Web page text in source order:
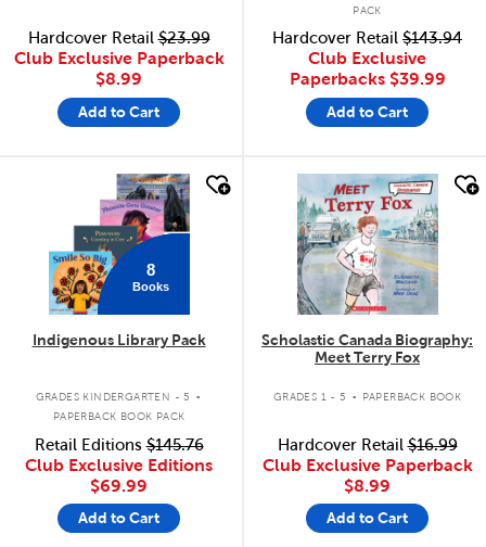
Hardcover Retail$23.99
Club Exclusive Paperback
$8.99
Add to Cart
PACK
Hardcover Retail $143.94
Club Exclusive
Paperbacks $39.99
Add to Cart
quick look
8
Books
Indigenous Library Pack
GRADES KINDERGARTEN - 5 .
PAPERBACK BOOK PACK
Retail Editions$145.76
Club Exclusive Editions
$69.99
Add to Cart
quick look
Scholastic Canada Biography:
Meet Terry Fox
GRADES 1 - 5 . PAPERBACK BOOK
Hardcover Retail$16.99
Club Exclusive Paperback
$8.99
Add to Cart